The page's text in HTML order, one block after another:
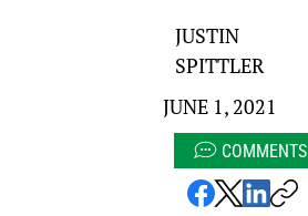
JUSTIN
SPITTLER
JUNE 1, 2021
COMMENTS